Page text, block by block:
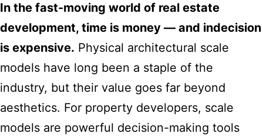
In the fast-moving world of real estate
development, time is money — and indecision
is expensive. Physical architectural scale
models have long been a staple of the
industry, but their value goes far beyond
aesthetics. For property developers, scale
models are powerful decision-making tools